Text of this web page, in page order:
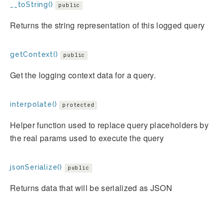
__toString() public
Returns the string representation of this logged query
getContext() public
Get the logging context data for a query.
interpolate() protected
Helper function used to replace query placeholders by
the real params used to execute the query
jsonSerialize() public
Returns data that will be serialized as JSON